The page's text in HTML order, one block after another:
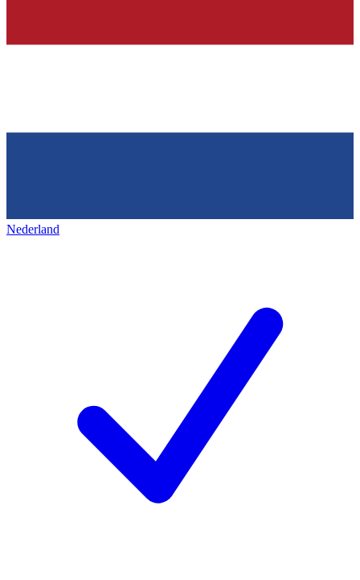
Nederland